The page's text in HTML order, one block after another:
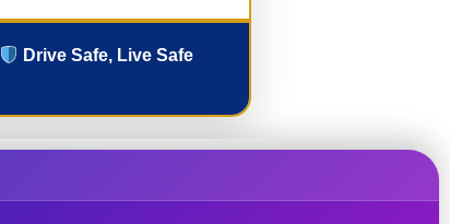
Drive Safe, Live Safe